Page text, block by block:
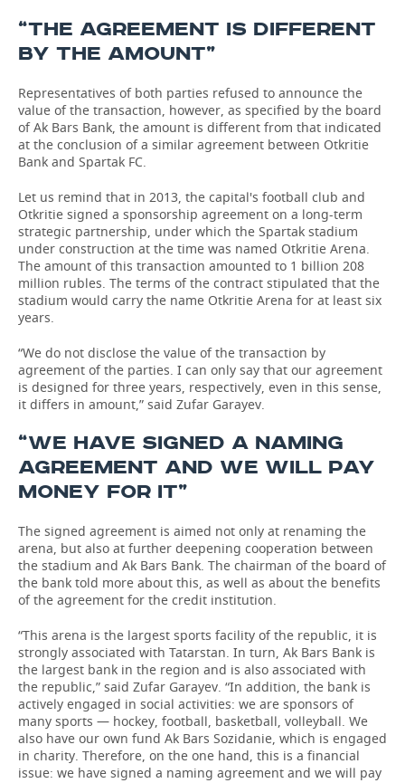
“THE AGREEMENT IS DIFFERENT
BY THE AMOUNT”
Representatives of both parties refused to announce the
value of the transaction, however, as specified by the board
of Ak Bars Bank, the amount is different from that indicated
at the conclusion of a similar agreement between Otkritie
Bank and Spartak FC.
Let us remind that in 2013, the capital's football club and
Otkritie signed a sponsorship agreement on a long-term
strategic partnership, under which the Spartak stadium
under construction at the time was named Otkritie Arena.
The amount of this transaction amounted to 1 billion 208
million rubles. The terms of the contract stipulated that the
stadium would carry the name Otkritie Arena for at least six
years.
“We do not disclose the value of the transaction by
agreement of the parties. I can only say that our agreement
is designed for three years, respectively, even in this sense,
it differs in amount,” said Zufar Garayev.
“WE HAVE SIGNED A NAMING
AGREEMENT AND WE WILL PAY
MONEY FOR IT”
The signed agreement is aimed not only at renaming the
arena, but also at further deepening cooperation between
the stadium and Ak Bars Bank. The chairman of the board of
the bank told more about this, as well as about the benefits
of the agreement for the credit institution.
“This arena is the largest sports facility of the republic, it is
strongly associated with Tatarstan. In turn, Ak Bars Bank is
the largest bank in the region and is also associated with
the republic,” said Zufar Garayev. “In addition, the bank is
actively engaged in social activities: we are sponsors of
many sports — hockey, football, basketball, volleyball. We
also have our own fund Ak Bars Sozidanie, which is engaged
in charity. Therefore, on the one hand, this is a financial
issue: we have signed a naming agreement and we will pay